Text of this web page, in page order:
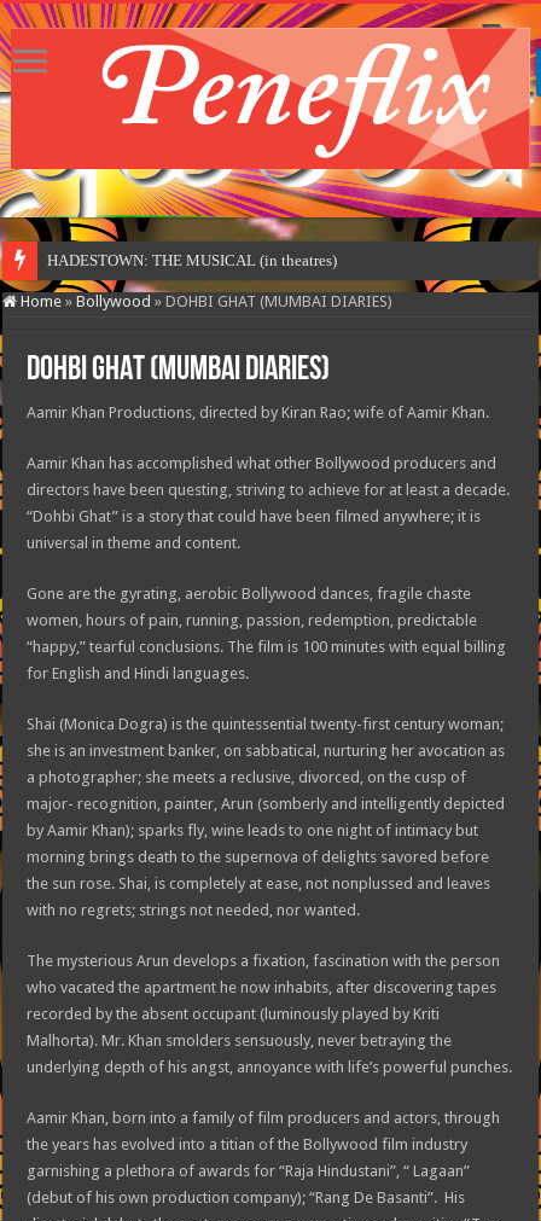
HADESTOWN: THE MUSICAL (in theatres)
Home » Bollywood » DOHBI GHAT (MUMBAI DIARIES)
DOHBI GHAT (MUMBAI DIARIES)
Aamir Khan Productions, directed by Kiran Rao; wife of Aamir Khan.
Aamir Khan has accomplished what other Bollywood producers and
directors have been questing, striving to achieve for at least a decade.
“Dohbi Ghat” is a story that could have been filmed anywhere; it is
universal in theme and content.
Gone are the gyrating, aerobic Bollywood dances, fragile chaste
women, hours of pain, running, passion, redemption, predictable
“happy,” tearful conclusions. The film is 100 minutes with equal billing
for English and Hindi languages.
Shai (Monica Dogra) is the quintessential twenty-first century woman;
she is an investment banker, on sabbatical, nurturing her avocation as
a photographer; she meets a reclusive, divorced, on the cusp of
major- recognition, painter, Arun (somberly and intelligently depicted
by Aamir Khan); sparks fly, wine leads to one night of intimacy but
morning brings death to the supernova of delights savored before
the sun rose. Shai, is completely at ease, not nonplussed and leaves
with no regrets; strings not needed, nor wanted.
The mysterious Arun develops a fixation, fascination with the person
who vacated the apartment he now inhabits, after discovering tapes
recorded by the absent occupant (luminously played by Kriti
Malhorta). Mr. Khan smolders sensuously, never betraying the
underlying depth of his angst, annoyance with life’s powerful punches.
Aamir Khan, born into a family of film producers and actors, through
the years has evolved into a titian of the Bollywood film industry
garnishing a plethora of awards for “Raja Hindustani”, “ Lagaan”
(debut of his own production company); “Rang De Basanti”. His